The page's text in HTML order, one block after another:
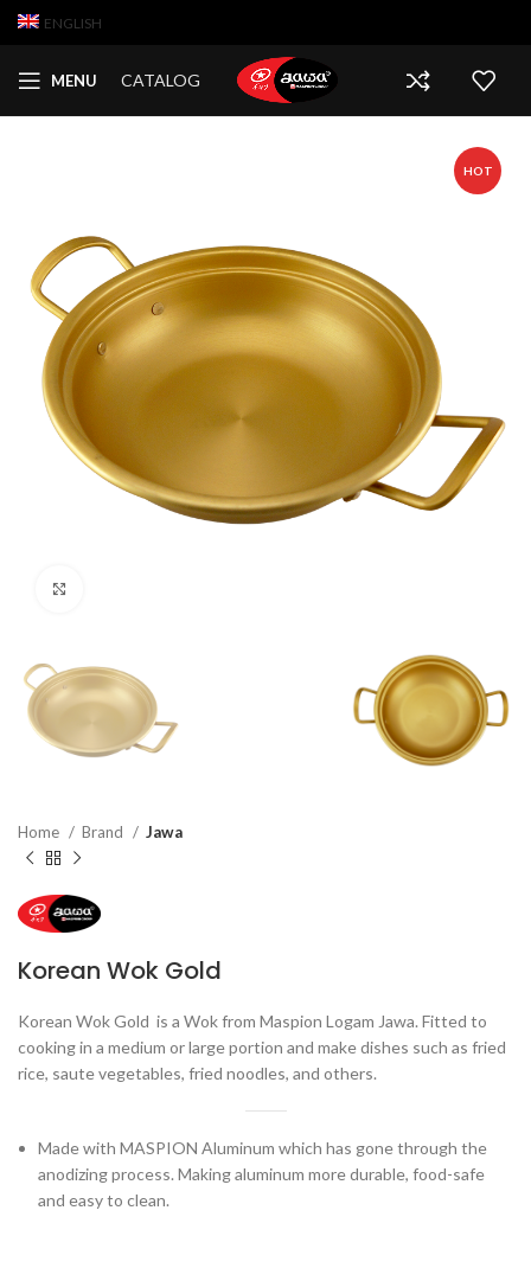
ENGLISH
MENU CATALOG
HOT
Home Brand Jawa
Korean Wok Gold
Korean Wok Gold is a Wok from Maspion Logam Jawa. Fitted to
cooking in a medium or large portion and make dishes such as fried
rice, saute vegetables, fried noodles, and others.
Made with MASPION Aluminum which has gone through the
anodizing process. Making aluminum more durable, food-safe
and easy to clean.